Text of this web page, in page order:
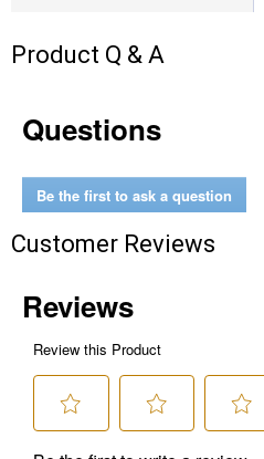
Product Q & A
Questions
Be the first to ask a question
Customer Reviews